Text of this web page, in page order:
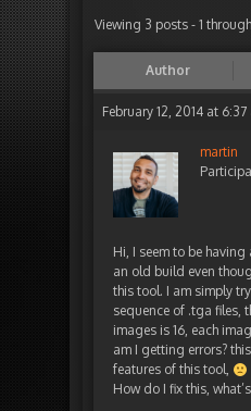
Viewing 3 posts - 1
Author
February 12, 2014 at 6:37
martin
Hi, I seem to be
an old build even
this tool. I am simply
sequence of .tga files,
images is 16, each
am I getting errors?
features of this tool,
How do I fix this,